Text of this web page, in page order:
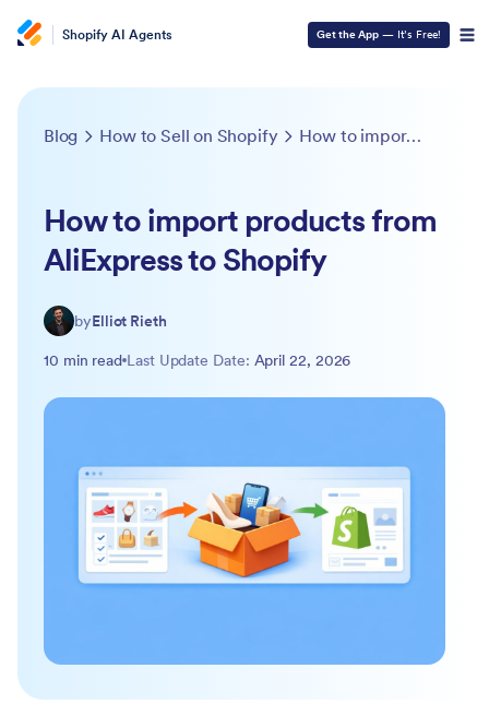
Shopify AI Agents Get the App — It’s Free!
Blog How to Sell on Shopify How to import products from AliExpress to Shopify
How to import products from
AliExpress to Shopify
byElliot Rieth
10 min read Last Update Date: April 22, 2026